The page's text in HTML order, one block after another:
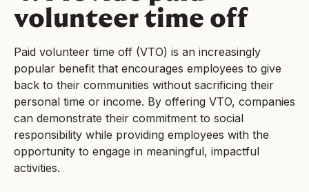
volunteer time off
Paid volunteer time off (VTO) is an increasingly
popular benefit that encourages employees to give
back to their communities without sacrificing their
personal time or income. By offering VTO, companies
can demonstrate their commitment to social
responsibility while providing employees with the
opportunity to engage in meaningful, impactful
activities.